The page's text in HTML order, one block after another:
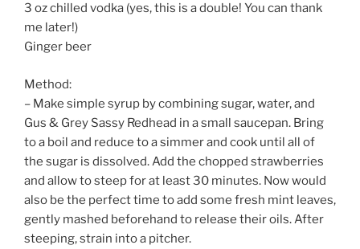
3 oz chilled vodka (yes, this is a double! You can thank
me later!)
Ginger beer
Method:
– Make simple syrup by combining sugar, water, and
Gus & Grey Sassy Redhead in a small saucepan. Bring
to a boil and reduce to a simmer and cook until all of
the sugar is dissolved. Add the chopped strawberries
and allow to steep for at least 30 minutes. Now would
also be the perfect time to add some fresh mint leaves,
gently mashed beforehand to release their oils. After
steeping, strain into a pitcher.